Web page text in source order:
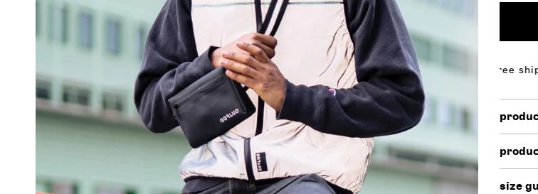
free shipping on orders above $130,00. free shipping
size